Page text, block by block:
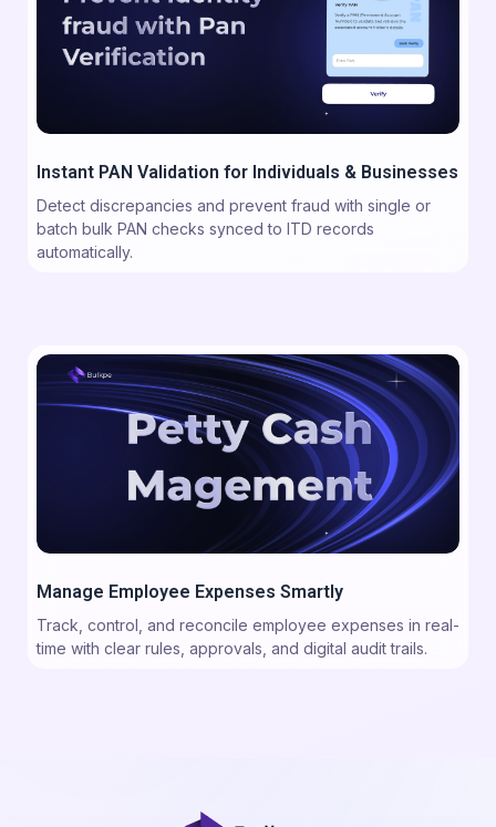
Instant PAN Validation for Individuals & Businesses
Detect discrepancies and prevent fraud with single or
batch bulk PAN checks synced to ITD records
automatically.
Manage Employee Expenses Smartly
Track, control, and reconcile employee expenses in real-
time with clear rules, approvals, and digital audit trails.